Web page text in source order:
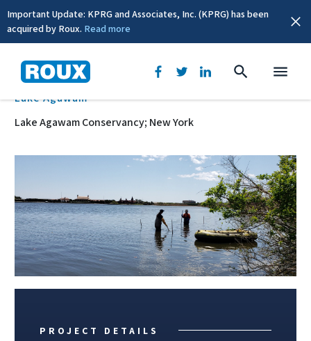
Important Update: KPRG and Associates, Inc. (KPRG) has been
acquired by Roux. Read more
Lake Agawam
Lake Agawam Conservancy; New York
BACK
PROJECT DETAILS